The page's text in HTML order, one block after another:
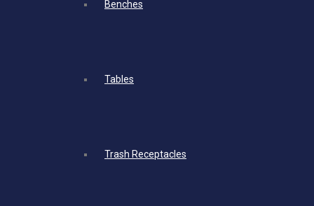
Benches
Tables
Trash Receptacles